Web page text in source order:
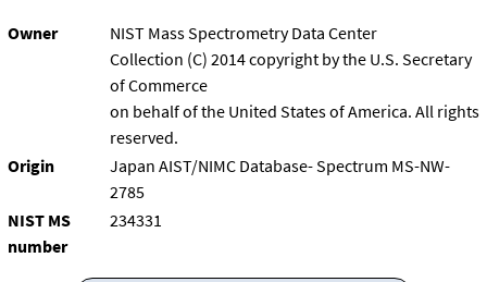
Owner
NIST Mass Spectrometry Data Center
Collection (C) 2014 copyright by the U.S. Secretary
of Commerce
on behalf of the United States of America. All rights
reserved.
Origin
Japan AIST/NIMC Database- Spectrum MS-NW-
2785
NIST MS
number
234331